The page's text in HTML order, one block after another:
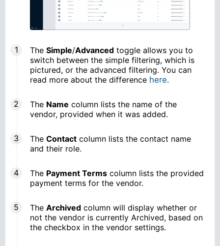
The Simple/Advanced toggle allows you to
switch between the simple filtering, which is
pictured, or the advanced filtering. You can
read more about the difference here.
The Name column lists the name of the
vendor, provided when it was added.
The Contact column lists the contact name
and their role.
The Payment Terms column lists the provided
payment terms for the vendor.
The Archived column will display whether or
not the vendor is currently Archived, based on
the checkbox in the vendor settings.